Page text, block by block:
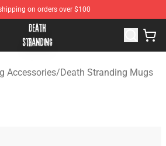
on orders over $100
Shop - Official Death Stranding
Accessories/Death Stranding Mugs